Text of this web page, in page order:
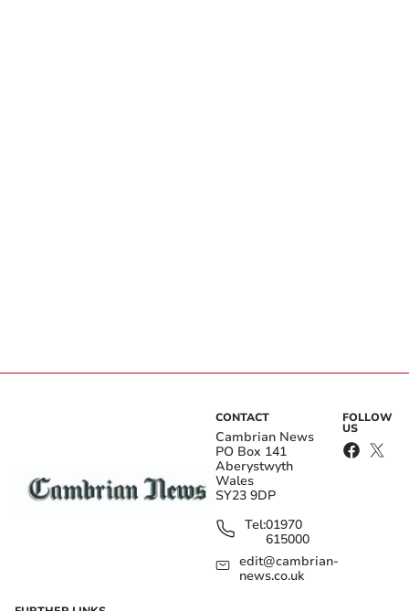
CONTACT
Cambrian News
PO Box 141
Aberystwyth
Wales
SY23 9DP
Tel:01970
615000
edit@cambrian-
news.co.uk
FOLLOW
US